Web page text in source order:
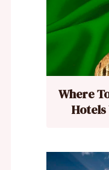
Where
Hotels